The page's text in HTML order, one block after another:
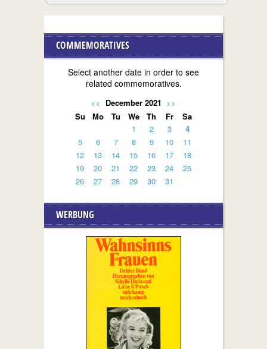
COMMEMORATIVES
Select another date in order to see
related commemoratives.
<< December 2021 >>
Su
Mo Tu We Th Fr
Sa
1
2 3
4
5
6 7 8 9 10
11
12
13 14 15 16 17
18
19
20 21 22 23 24
25
26
27 28 29 30 31
WERBUNG